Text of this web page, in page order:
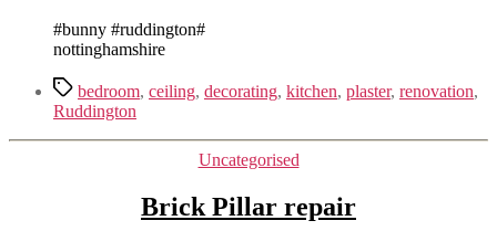
#bunny #ruddington#
nottinghamshire
Tagsbedroom, ceiling, decorating, kitchen, plaster, renovation,
Ruddington
Categories
Uncategorised
Brick Pillar repair